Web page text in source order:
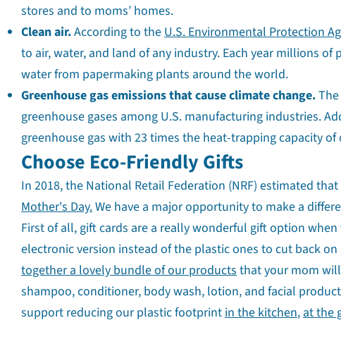
stores and to moms’ homes.
Clean air.According to theU.S. Environmental Protection
to air, water, and land of any industry. Each year millions
water from papermaking plants around the world.
Greenhouse gas emissions that cause climate change.
greenhouse gases among U.S. manufacturing industries.
greenhouse gas with 23 times the heat-trapping capacity of
Choose Eco-Friendly Gifts
In 2018, the National Retail Federation (NRF) estimated that
Mother's Day.We have a major opportunity to make a
First of all, gift cards are a really wonderful gift option
electronic version instead of the plastic ones to cut back
together a lovely bundle of our productsthat your mom
shampoo, conditioner, body wash, lotion, and facial
support reducing our plastic footprintin the kitchen,at the